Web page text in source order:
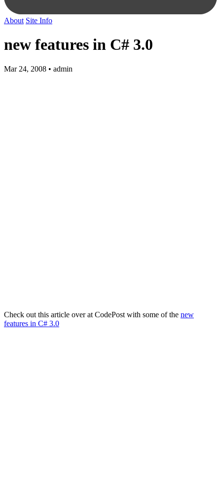
About Site Info
new features in C# 3.0
Mar 24, 2008 • admin
Check out this article over at CodePost with some of the new
features in C# 3.0